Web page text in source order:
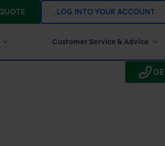
LOG INTO YOUR ACCOUNT
Customer Service & Advice